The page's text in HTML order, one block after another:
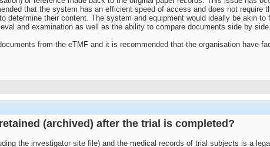
that the system has an efficient speed of access and does not require
determine their content. The system and equipment would ideally be akin
and examination as well as the ability to compare documents side by side.
from the eTMF and it is recommended that the organisation have
(archived) after the trial is completed?
the investigator site file) and the medical records of trial subjects is a